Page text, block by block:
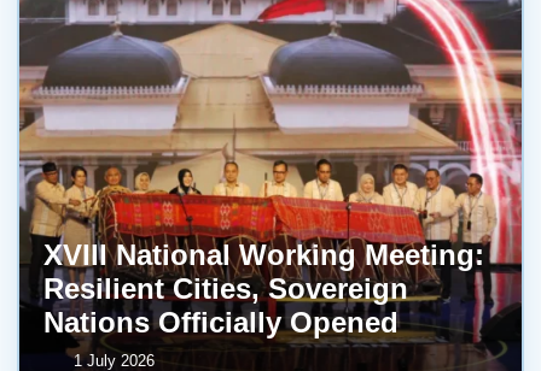
XVIII National Working Meeting:
Resilient Cities, Sovereign
Nations Officially Opened
1 July 2026